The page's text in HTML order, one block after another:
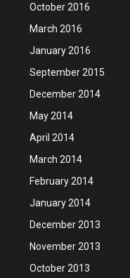
October 2016
March 2016
January 2016
September 2015
December 2014
May 2014
April 2014
March 2014
February 2014
January 2014
December 2013
November 2013
October 2013